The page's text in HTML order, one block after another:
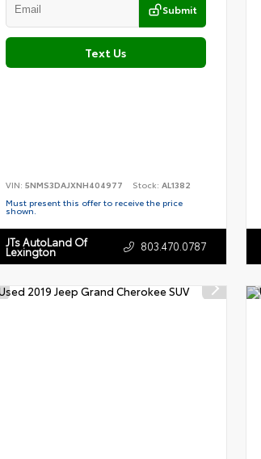
Submit
Text Us
VIN: 5NMS3DAJXNH404977 Stock: AL1382
Must present this offer to receive the price
shown.
JTs AutoLand Of
Lexington 803.470.0787